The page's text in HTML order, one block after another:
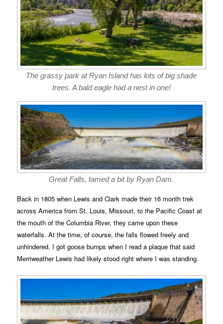
The grassy park at Ryan Island has lots of big shade
trees. A bald eagle had a nest in one!
Great Falls, tamed a bit by Ryan Dam.
Back in 1805 when Lewis and Clark made their 16 month trek
across America from St. Louis, Missouri, to the Pacific Coast at
the mouth of the Columbia River, they came upon these
waterfalls. At the time, of course, the falls flowed freely and
unhindered. I got goose bumps when I read a plaque that said
Merriweather Lewis had likely stood right where I was standing.